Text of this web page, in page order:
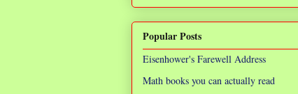
Popular Posts
Eisenhower's Farewell Address
Math books you can actually read